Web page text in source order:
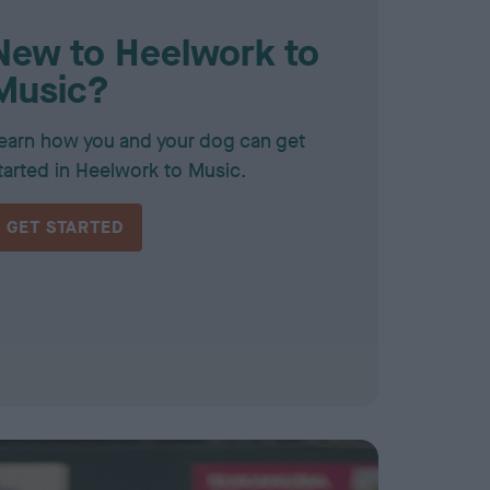
to Heelwork to
how you and your dog can get
in Heelwork to Music.
GET STARTED